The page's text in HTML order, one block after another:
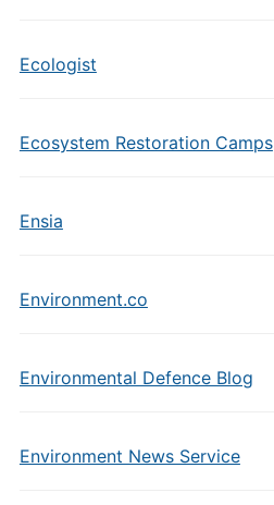
Ecologist
Ecosystem Restoration Camps
Ensia
Environment.co
Environmental Defence Blog
Environment News Service